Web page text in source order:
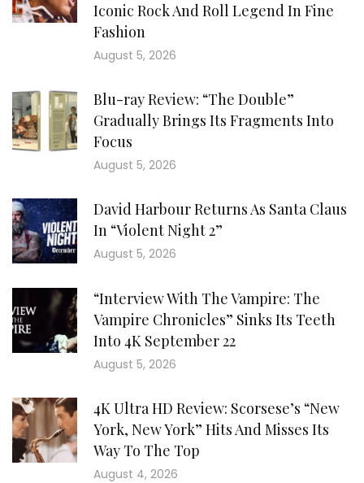
Iconic Rock And Roll Legend In Fine
Fashion
August 5, 2026
Blu-ray Review: “The Double”
Gradually Brings Its Fragments Into
Focus
August 5, 2026
David Harbour Returns As Santa Claus
In “Violent Night 2”
August 5, 2026
“Interview With The Vampire: The
Vampire Chronicles” Sinks Its Teeth
Into 4K September 22
August 5, 2026
4K Ultra HD Review: Scorsese’s “New
York, New York” Hits And Misses Its
Way To The Top
August 4, 2026